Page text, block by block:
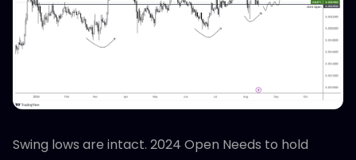
Swing lows are intact. 2024 Open Needs to hold